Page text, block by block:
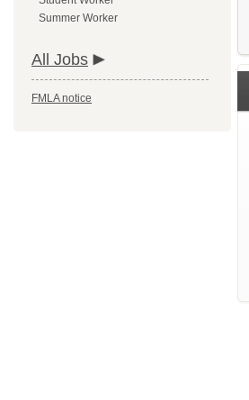
Summer Worker
All Jobs
FMLA notice